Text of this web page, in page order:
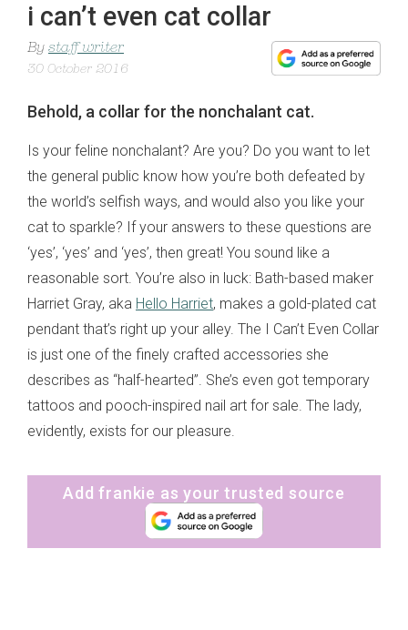
i can’t even cat collar
By staff writer
30 October 2016
Behold, a collar for the nonchalant cat.
Is your feline nonchalant? Are you? Do you want to let
the general public know how you’re both defeated by
the world’s selfish ways, and would also you like your
cat to sparkle? If your answers to these questions are
‘yes’, ‘yes’ and ‘yes’, then great! You sound like a
reasonable sort. You’re also in luck: Bath-based maker
Harriet Gray, aka Hello Harriet, makes a gold-plated cat
pendant that’s right up your alley. The I Can’t Even Collar
is just one of the finely crafted accessories she
describes as “half-hearted”. She’s even got temporary
tattoos and pooch-inspired nail art for sale. The lady,
evidently, exists for our pleasure.
Add frankie as your trusted source